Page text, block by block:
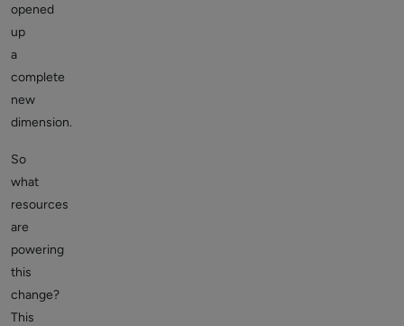
opened
up
a
complete
new
dimension.
So
what
resources
are
powering
this
change?
This